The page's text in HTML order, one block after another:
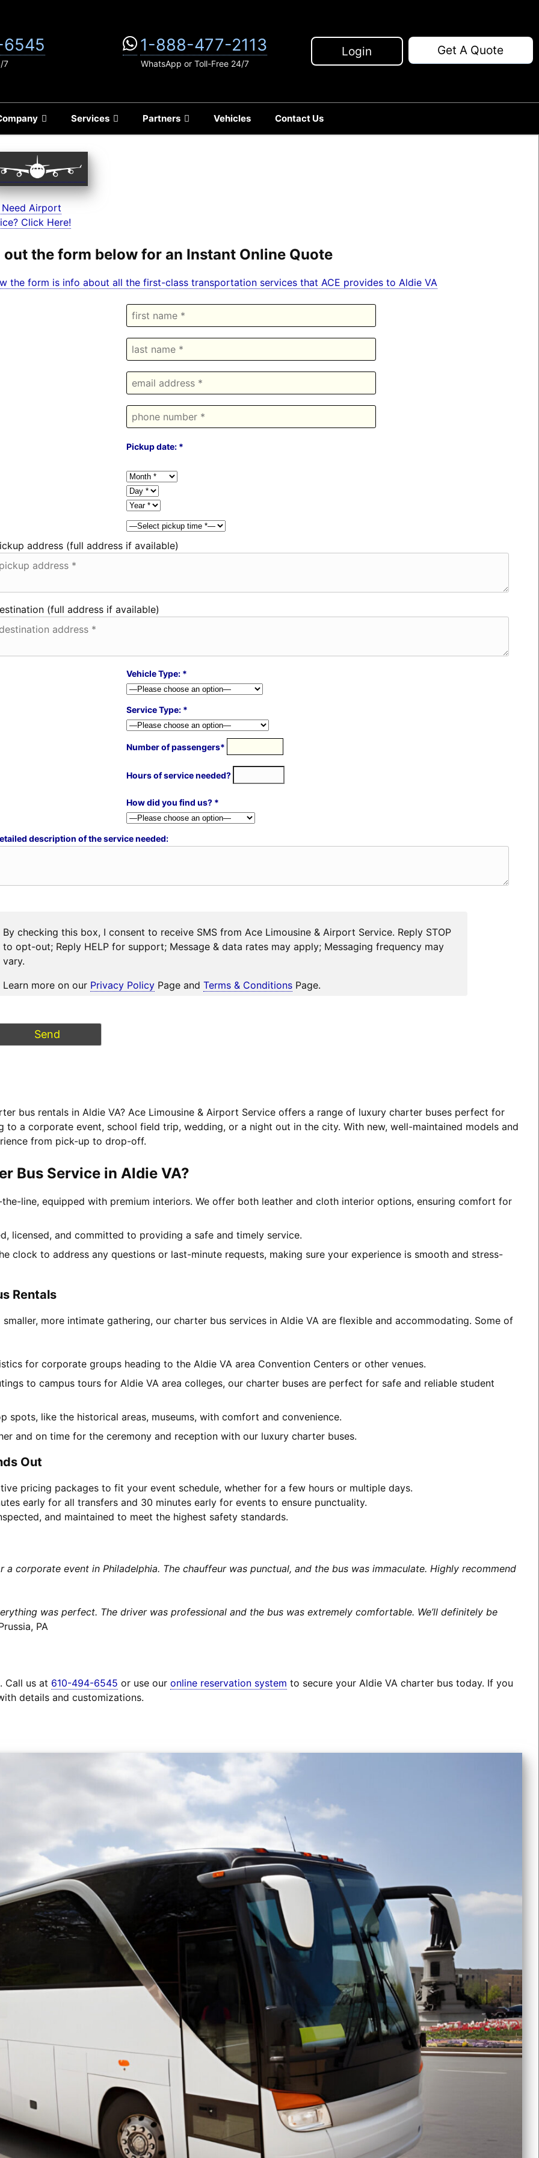
Services Partners Vehicles Contact Us
7
1-888-477-2113
WhatsApp or Toll-Free 24/7
Login Get A Quote
Airport
Click Here!
out the form below for an Instant Online Quote
the form is info about all the first-class transportation services that ACE provides to Aldie VA
Pickup date: *
address (full address if available)
(full address if available)
Vehicle Type: *
Service Type: *
Number of passengers*
Hours of service needed?
How did you find us? *
description of the service needed:
By checking this box, I consent to receive SMS from Ace Limousine & Airport Service. Reply STOP
to opt-out; Reply HELP for support; Message & data rates may apply; Messaging frequency may
vary.
Learn more on our Privacy Policy Page andTerms & Conditions Page.
bus rentals in Aldie VA? Ace Limousine & Airport Service offers a range of luxury charter buses perfect for
to a corporate event, school field trip, wedding, or a night out in the city. With new, well-maintained models and
from pick-up to drop-off.
Bus Service in Aldie VA?
line, equipped with premium interiors. We offer both leather and cloth interior options, ensuring comfort for
licensed, and committed to providing a safe and timely service.
clock to address any questions or last-minute requests, making sure your experience is smooth and stress-
Rentals
more intimate gathering, our charter bus services in Aldie VA are flexible and accommodating. Some of
for corporate groups heading to the Aldie VA area Convention Centers or other venues.
to campus tours for Aldie VA area colleges, our charter buses are perfect for safe and reliable student
spots, like the historical areas, museums, with comfort and convenience.
and on time for the ceremony and reception with our luxury charter buses.
Out
pricing packages to fit your event schedule, whether for a few hours or multiple days.
early for all transfers and 30 minutes early for events to ensure punctuality.
and maintained to meet the highest safety standards.
a corporate event in Philadelphia. The chauffeur was punctual, and the bus was immaculate. Highly recommend
was perfect. The driver was professional and the bus was extremely comfortable. We’ll definitely be
PA
Call us at 610-494-6545 or use our online reservation system to secure your Aldie VA charter bus today. If you
details and customizations.